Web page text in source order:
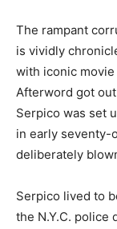
The rampant
is vividly
with iconic
Afterword got
Serpico was set
in early seventy-
deliberately
Serpico lived to
the N.Y.C. police